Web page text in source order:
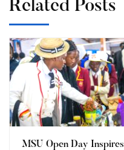
Related Posts
MSU Open Day Inspires